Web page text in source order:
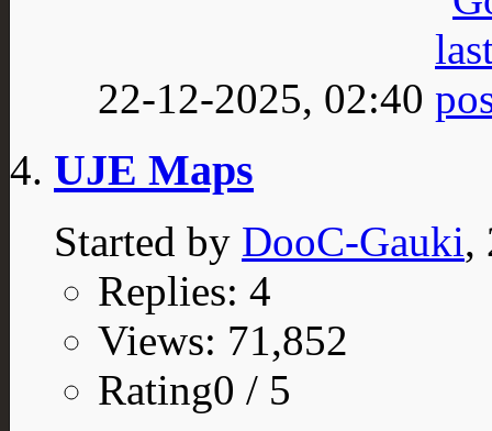
22-12-2025, 02:40
UJE Maps
Started by DooC-Gauki,
Replies: 4
Views: 71,852
Rating0 / 5